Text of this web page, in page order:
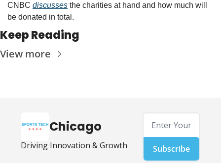
CNBC discusses the charities at hand and how much will
be donated in total.
Keep Reading
View more
Chicago
Driving Innovation & Growth Subscribe